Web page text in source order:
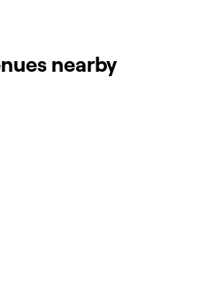
nearby